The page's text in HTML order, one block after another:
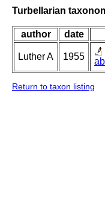
Turbellarian
author date
Luther A 1955
Return to taxon listing